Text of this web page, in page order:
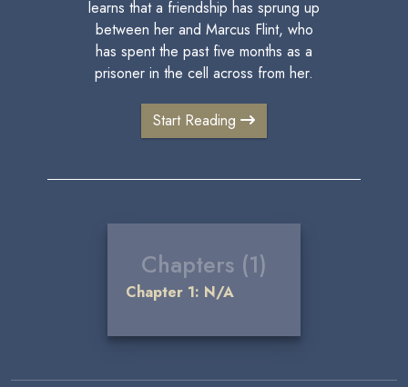
learns that a friendship has sprung up
between her and Marcus Flint, who
has spent the past five months as a
prisoner in the cell across from her.
Start Reading
Chapters (1)
Chapter 1: N/A